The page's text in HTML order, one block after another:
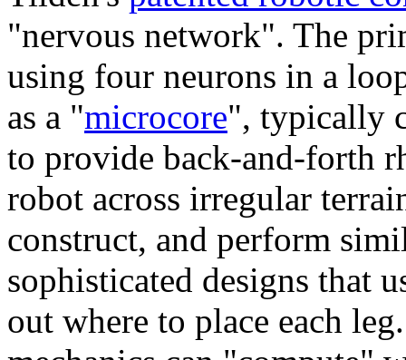
"nervous network". The
using four neurons in a
as a "microcore", typically
to provide back-and-forth
robot across irregular
construct, and perform
sophisticated designs that
out where to place each